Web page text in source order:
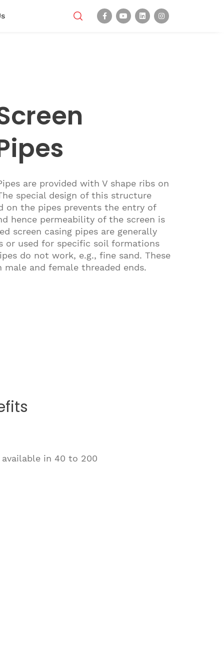
are provided with V shape ribs on
special design of this structure
on the pipes prevents the entry of
hence permeability of the screen is
screen casing pipes are generally
or used for specific soil formations
do not work, e.g., fine sand. These
and female threaded ends.
available in 40 to 200